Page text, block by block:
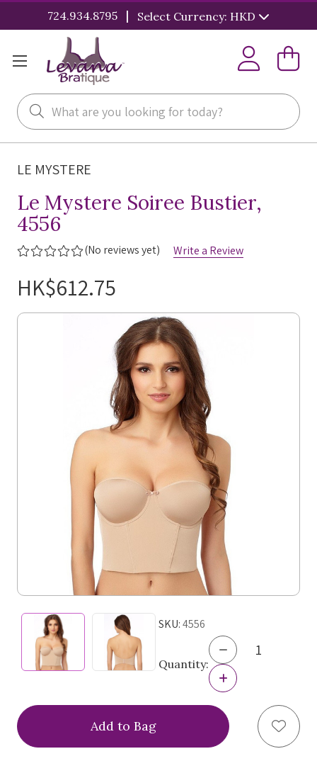
724.934.8795 | Select Currency: HKD
Search
LE MYSTERE
Le Mystere Soiree Bustier,
4556
(No reviews yet) Write a Review
HK$612.75
SKU:4556
Quantity:
Decrease
Quantity
of
Le
Soiree
Bustier,
4556
Increase
Quantity
Le
Mystere
Soiree
Add